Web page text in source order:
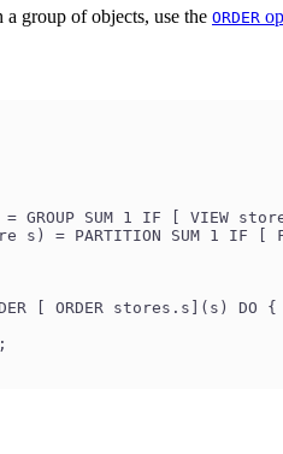
a group of objects, use the ORDER
GROUP SUM 1 IF [ VIEW
= PARTITION SUM 1 IF [
[ ORDER stores.s](s) DO {